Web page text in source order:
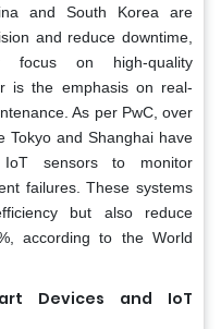
and South Korea are
and reduce downtime,
on high-quality
is the emphasis on real-
As per PwC, over
Tokyo and Shanghai have
sensors to monitor
failures. These systems
but also reduce
according to the World
Devices and IoT